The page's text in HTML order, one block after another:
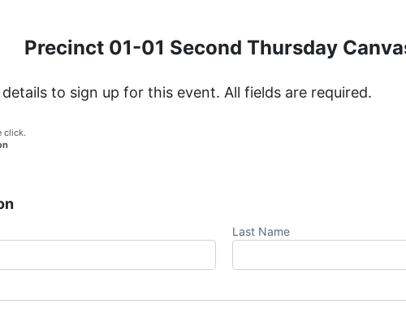
Precinct 01-01 Second Thursday
to sign up for this event. All fields are required.
click.
Last Name